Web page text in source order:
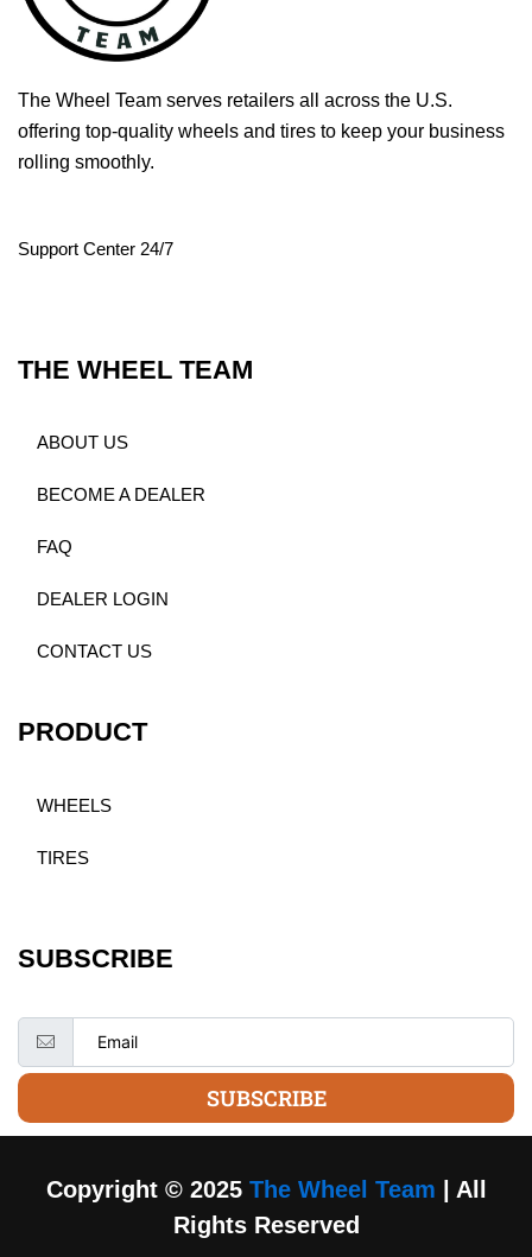
The Wheel Team serves retailers all across the U.S.
offering top-quality wheels and tires to keep your business
rolling smoothly.
Support Center 24/7
THE WHEEL TEAM
ABOUT US
BECOME A DEALER
FAQ
DEALER LOGIN
CONTACT US
PRODUCT
WHEELS
TIRES
SUBSCRIBE
SUBSCRIBE
Copyright © 2025 The Wheel Team | All
Rights Reserved